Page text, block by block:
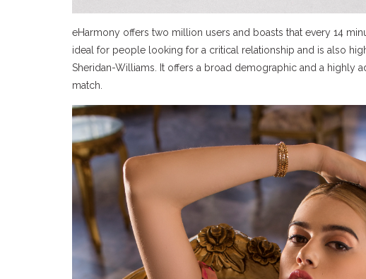
eHarmony offers two million users and boasts that every 14
ideal for people looking for a critical relationship and is also
Sheridan-Williams. It offers a broad demographic and a highly
match.